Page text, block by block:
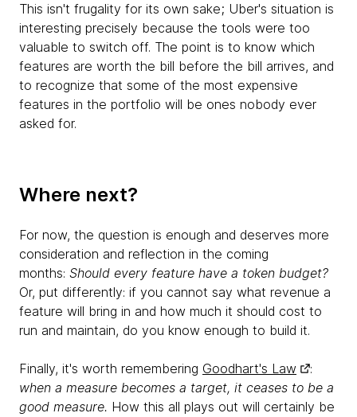
This isn't frugality for its own sake; Uber's situation is
interesting precisely because the tools were too
valuable to switch off. The point is to know which
features are worth the bill before the bill arrives, and
to recognize that some of the most expensive
features in the portfolio will be ones nobody ever
asked for.
Where next?
For now, the question is enough and deserves more
consideration and reflection in the coming
months: Should every feature have a token budget?
Or, put differently: if you cannot say what revenue a
feature will bring in and how much it should cost to
run and maintain, do you know enough to build it.
Finally, it's worth remembering Goodhart's Law
:
when a measure becomes a target, it ceases to be a
good measure. How this all plays out will certainly be